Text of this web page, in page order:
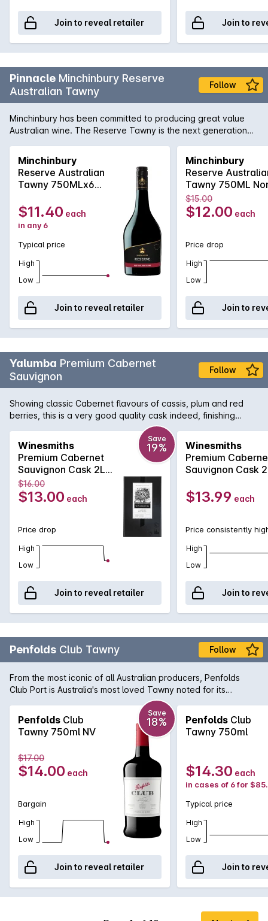
Join to reveal retailer Join to
Pinnacle Minchinbury Reserve
Australian Tawny
Follow
Minchinbury has been committed to producing great value
Australian wine. The Reserve Tawny is the next generation
chocolate and hazelnuts are apparent with some sweetness
but this is balanced by clean acid and a fine tannin
backbone.
Minchinbury
Reserve Australian
Tawny 750MLx6
$11.40 each
in any 6
Typical price
High
Low
Join to reveal retailer
Minchinbury
Reserve
Tawny 750ML
Vintage
$15.00
$12.00 each
Price drop
High
Low
Join to
Yalumba Premium Cabernet
Sauvignon
Follow
Showing classic Cabernet flavours of cassis, plum and red
berries, this is a very good quality cask indeed, finishing
Winesmiths
Premium Cabernet
Sauvignon Cask 2L
NV
Save
19%
$16.00
$13.00 each
Price drop
High
Low
Join to reveal retailer
Winesmiths
Premium
Sauvignon Cask
$13.99 each
Price consistently
High
Low
Join to
Penfolds Club Tawny Follow
From the most iconic of all Australian producers, Penfolds
Club Port is Australia's most loved Tawny noted for its
mellowness and consistency of quality. Its a great blend of
young barrel matured tawny aged in the Barossa Valley.
Penfolds Club
Tawny 750ml NV
Save
18%
$17.00
$14.00 each
Bargain
High
Low
Join to reveal retailer
Penfolds Club
Tawny 750ml
$14.30 each
in cases of 6 for
Typical price
High
Low
Join to